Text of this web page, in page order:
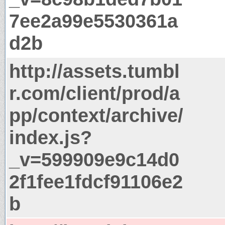
7ee2a99e5530361a
d2b
http://assets.tumbl
r.com/client/prod/a
pp/context/archive/
index.js?
_v=599909e9c14d0
2f1fee1fdcf91106e2
b